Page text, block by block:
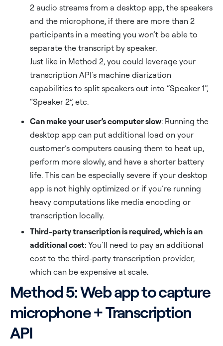
2 audio streams from a desktop app, the speakers
and the microphone, if there are more than 2
participants in a meeting you won’t be able to
separate the transcript by speaker.
Just like in Method 2, you could leverage your
transcription API’s machine diarization
capabilities to split speakers out into “Speaker 1”,
“Speaker 2”, etc.
Can make your user’s computer slow: Running the
desktop app can put additional load on your
customer’s computers causing them to heat up,
perform more slowly, and have a shorter battery
life. This can be especially severe if your desktop
app is not highly optimized or if you’re running
heavy computations like media encoding or
transcription locally.
Third-party transcription is required, which is an
additional cost: You’ll need to pay an additional
cost to the third-party transcription provider,
which can be expensive at scale.
Method 5: Web app to capture
microphone + Transcription
API